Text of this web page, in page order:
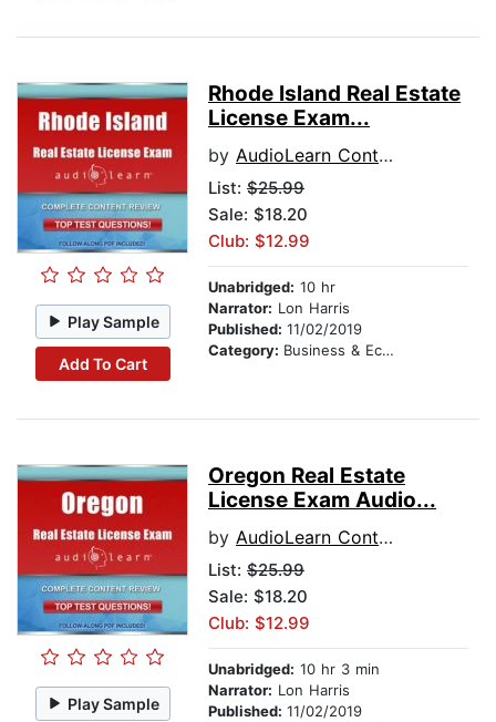
Play Sample
Add To Cart
Rhode Island Real Estate
License Exam...
by AudioLearn Content Team
List: $25.99
Sale: $18.20
Club: $12.99
Unabridged: 10 hr
Narrator: Lon Harris
Published: 11/02/2019
Category: Business & Economics
Play Sample
Oregon Real Estate
License Exam Audio...
by AudioLearn Content Team
List: $25.99
Sale: $18.20
Club: $12.99
Unabridged: 10 hr 3 min
Narrator: Lon Harris
Published: 11/02/2019